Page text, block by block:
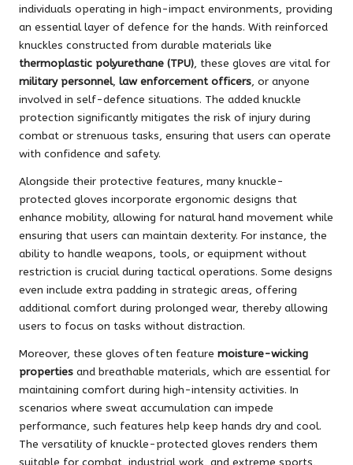
individuals operating in high-impact environments, providing
an essential layer of defence for the hands. With reinforced
knuckles constructed from durable materials like
thermoplastic polyurethane (TPU), these gloves are vital for
military personnel, law enforcement officers, or anyone
involved in self-defence situations. The added knuckle
protection significantly mitigates the risk of injury during
combat or strenuous tasks, ensuring that users can operate
with confidence and safety.
Alongside their protective features, many knuckle-
protected gloves incorporate ergonomic designs that
enhance mobility, allowing for natural hand movement while
ensuring that users can maintain dexterity. For instance, the
ability to handle weapons, tools, or equipment without
restriction is crucial during tactical operations. Some designs
even include extra padding in strategic areas, offering
additional comfort during prolonged wear, thereby allowing
users to focus on tasks without distraction.
Moreover, these gloves often feature moisture-wicking
properties and breathable materials, which are essential for
maintaining comfort during high-intensity activities. In
scenarios where sweat accumulation can impede
performance, such features help keep hands dry and cool.
The versatility of knuckle-protected gloves renders them
suitable for combat, industrial work, and extreme sports,